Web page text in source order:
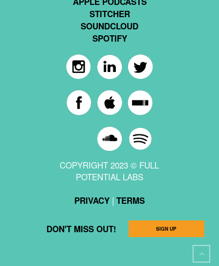
STITCHER
SOUNDCLOUD
SPOTIFY
COPYRIGHT 2023 © FULL
POTENTIAL LABS
PRIVACY| TERMS
DON'T MISS OUT! SIGN UP